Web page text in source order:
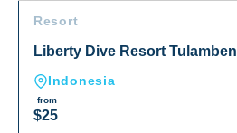
Resort
Liberty Dive Resort Tulamben
Indonesia
from
$25